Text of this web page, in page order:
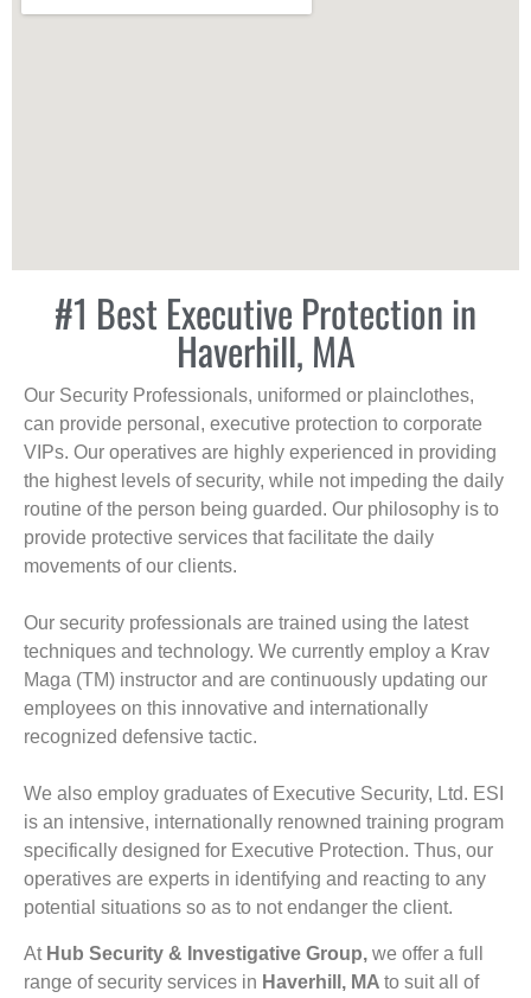
#1 Best Executive Protection in
Haverhill, MA
Our Security Professionals, uniformed or plainclothes,
can provide personal, executive protection to corporate
VIPs. Our operatives are highly experienced in providing
the highest levels of security, while not impeding the daily
routine of the person being guarded. Our philosophy is to
provide protective services that facilitate the daily
movements of our clients.
Our security professionals are trained using the latest
techniques and technology. We currently employ a Krav
Maga (TM) instructor and are continuously updating our
employees on this innovative and internationally
recognized defensive tactic.
We also employ graduates of Executive Security, Ltd. ESI
is an intensive, internationally renowned training program
specifically designed for Executive Protection. Thus, our
operatives are experts in identifying and reacting to any
potential situations so as to not endanger the client.
At Hub Security & Investigative Group, we offer a full
range of security services in Haverhill, MA to suit all of